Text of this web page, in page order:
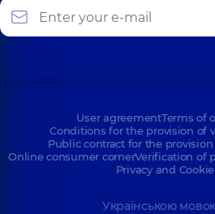
User agreementTerms of
Conditions for the provision of
Public contract for the
Online consumer cornerVerification of
Privacy and
Українською